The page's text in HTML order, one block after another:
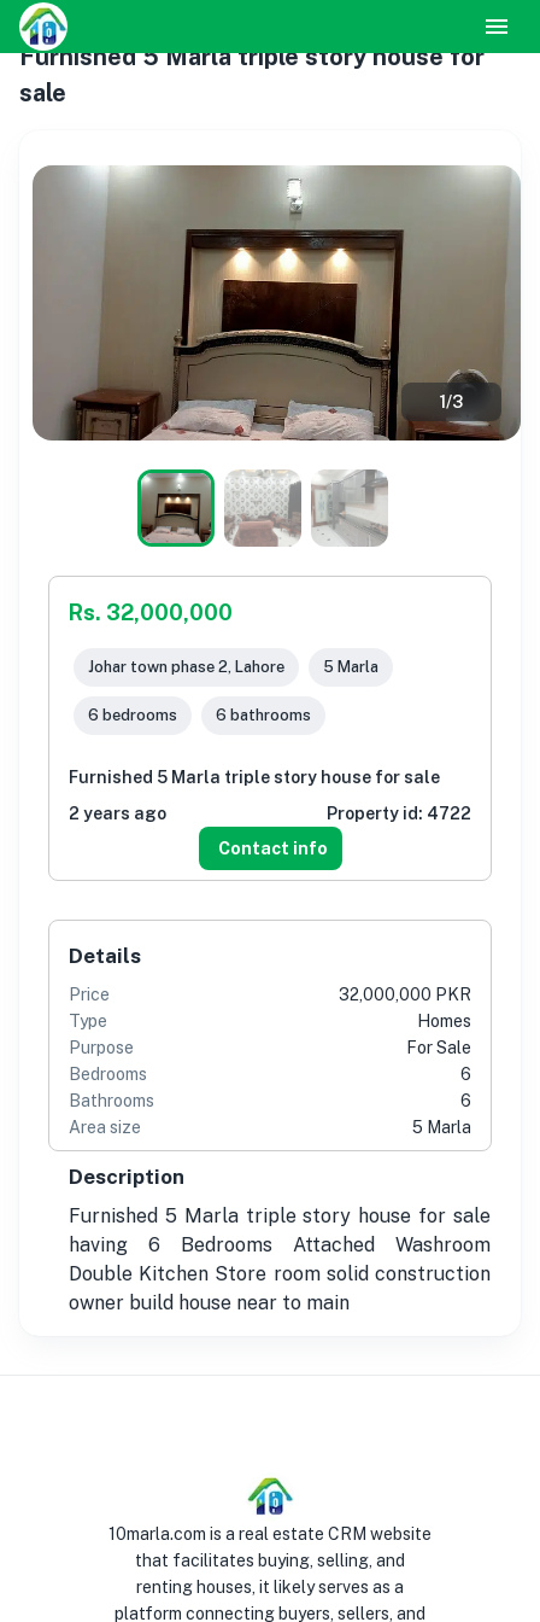
Furnished 5 Marla triple story house for
sale
1/3
Rs. 32,000,000
Johar town phase 2, Lahore 5 Marla
6 bedrooms 6 bathrooms
Furnished 5 Marla triple story house for sale
2 years ago
Property id: 4722
Contact info
Details
Price
32,000,000 PKR
Type
Homes
Purpose
For Sale
Bedrooms
6
Bathrooms
6
Area size
5 Marla
Description
Furnished 5 Marla triple story house for sale
having 6 Bedrooms Attached Washroom
Double Kitchen Store room solid construction
owner build house near to main
10marla.com is a real estate CRM website
that facilitates buying, selling, and
renting houses, it likely serves as a
platform connecting buyers, sellers, and